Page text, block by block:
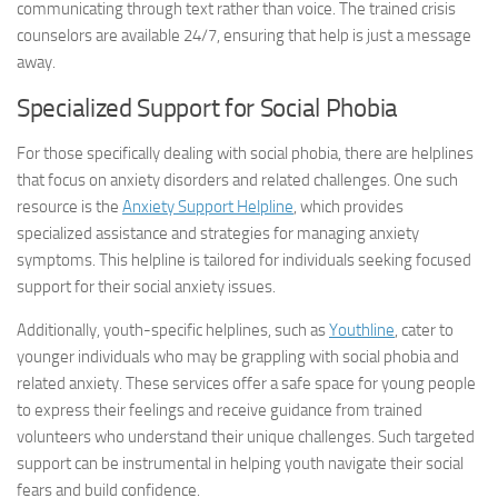
communicating through text rather than voice. The trained crisis
counselors are available 24/7, ensuring that help is just a message
away.
Specialized Support for Social Phobia
For those specifically dealing with social phobia, there are helplines
that focus on anxiety disorders and related challenges. One such
resource is the Anxiety Support Helpline, which provides
specialized assistance and strategies for managing anxiety
symptoms. This helpline is tailored for individuals seeking focused
support for their social anxiety issues.
Additionally, youth-specific helplines, such asYouthline, cater to
younger individuals who may be grappling with social phobia and
related anxiety. These services offer a safe space for young people
to express their feelings and receive guidance from trained
volunteers who understand their unique challenges. Such targeted
support can be instrumental in helping youth navigate their social
fears and build confidence.